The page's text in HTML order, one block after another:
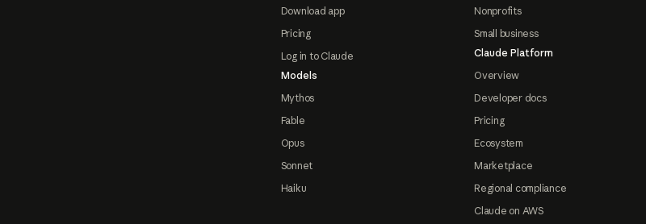
Download app
Pricing
Log in to Claude
Models
Mythos
Fable
Opus
Sonnet
Haiku
Nonprofits
Small business
Claude Platform
Overview
Developer docs
Pricing
Ecosystem
Marketplace
Regional compliance
Claude on AWS